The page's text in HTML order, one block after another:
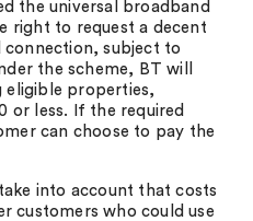
the universal broadband
right to request a decent
subject to
the scheme, BT will
eligible properties,
or less. If the required
can choose to pay the
into account that costs
customers who could use